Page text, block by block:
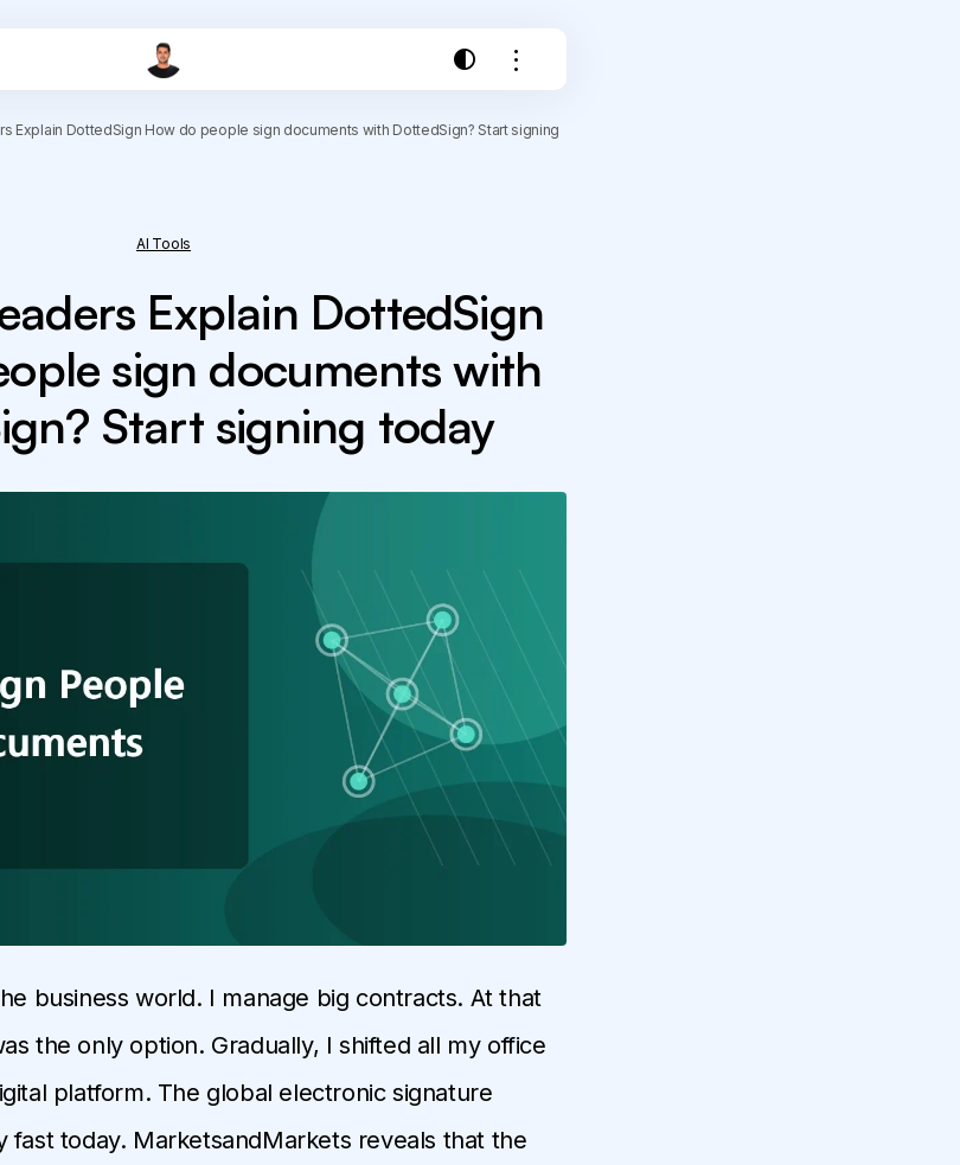
Explain DottedSign How do people sign documents with DottedSign? Start signing
AI Tools
Explain DottedSign
sign documents with
Start signing today
business world. I manage big contracts. At that
the only option. Gradually, I shifted all my office
platform. The global electronic signature
fast today. MarketsandMarkets reveals that the